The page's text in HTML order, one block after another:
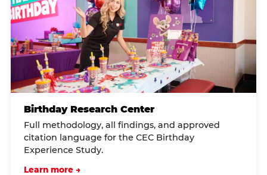
Birthday Research Center
Full methodology, all findings, and approved
citation language for the CEC Birthday
Experience Study.
Learn more →